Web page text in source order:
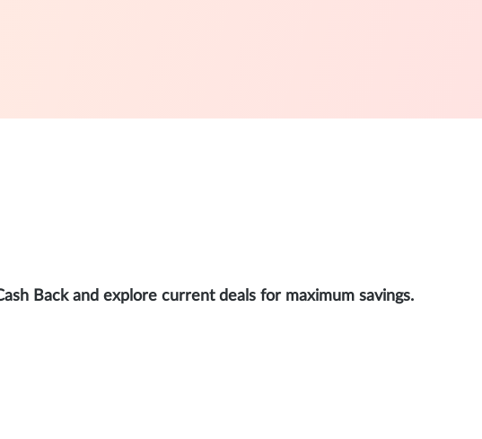
Back and explore current deals for maximum savings.